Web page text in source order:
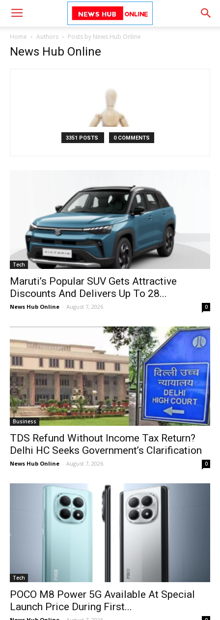
Home Authors Posts by News Hub Online
News Hub Online
3351 POSTS 0 COMMENTS
Tech
Maruti’s Popular SUV Gets Attractive
Discounts And Delivers Up To 28...
News Hub Online - August 7, 2026 0
Business
TDS Refund Without Income Tax Return?
Delhi HC Seeks Government’s Clarification
News Hub Online - August 7, 2026 0
Tech
POCO M8 Power 5G Available At Special
Launch Price During First...